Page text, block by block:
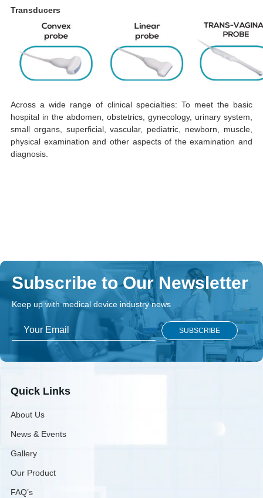
Transducers
Across a wide range of clinical specialties: To meet the basic
hospital in the abdomen, obstetrics, gynecology, urinary system,
small organs, superficial, vascular, pediatric, newborn, muscle,
physical examination and other aspects of the examination and
diagnosis.
Subscribe to Our Newsletter
Keep up with medical device industry news
Quick Links
About Us
News & Events
Gallery
Our Product
FAQ’s